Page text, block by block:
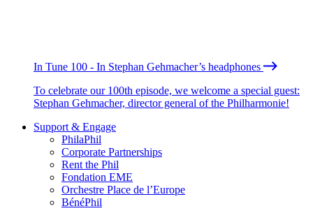
In Tune 100 - In Stephan Gehmacher’s headphones
To celebrate our 100th episode, we welcome a special guest:
Stephan Gehmacher, director general of the Philharmonie!
Support & Engage
PhilaPhil
Corporate Partnerships
Rent the Phil
Fondation EME
Orchestre Place de l’Europe
BénéPhil